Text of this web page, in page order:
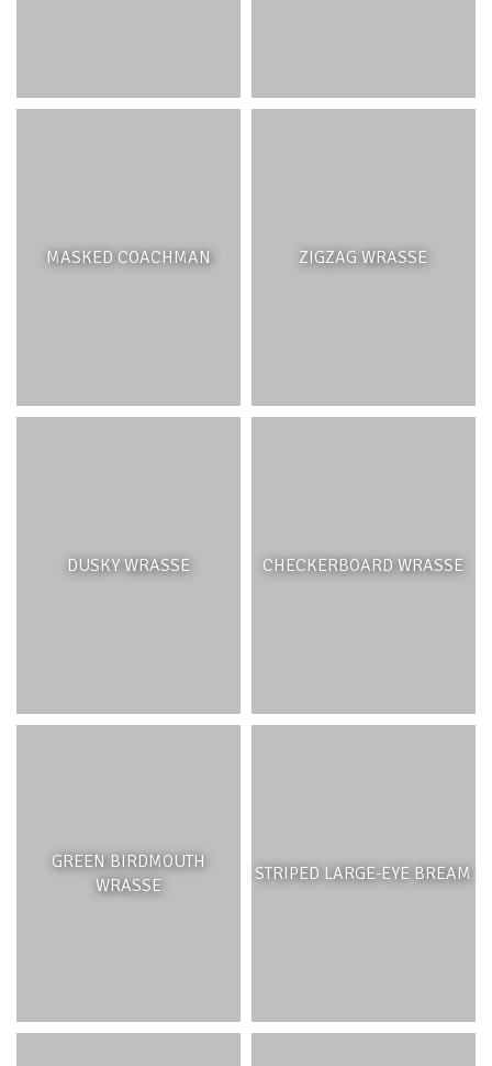
MASKED COACHMAN ZIGZAG WRASSE
DUSKY WRASSE CHECKERBOARD WRASSE
GREEN BIRDMOUTH
WRASSE
STRIPED LARGE-EYE BREAM